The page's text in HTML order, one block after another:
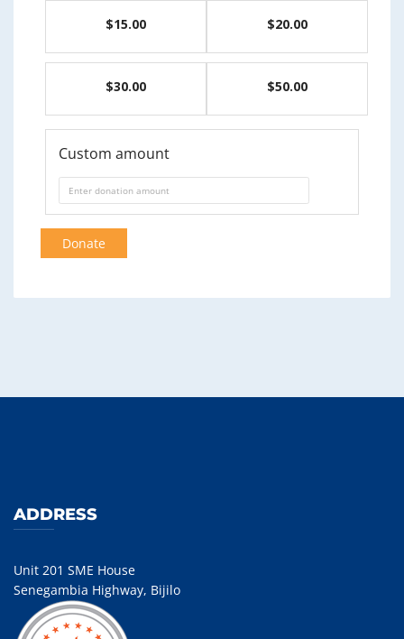
$15.00 $20.00
$30.00 $50.00
Custom amount
Donate
ADDRESS
Unit 201 SME House
Senegambia Highway, Bijilo